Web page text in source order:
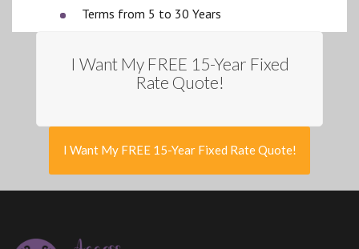
Terms from 5 to 30 Years
I Want My FREE 15-Year Fixed
Rate Quote!
I Want My FREE 15-Year Fixed Rate Quote!